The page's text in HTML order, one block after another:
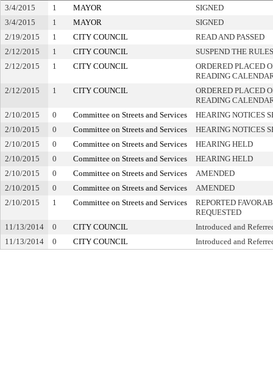
3/4/2015 1 MAYOR
SIGNED
3/4/2015
1 MAYOR
SIGNED
2/19/2015
1 CITY COUNCIL
READ AND PASSED
2/12/2015
1 CITY COUNCIL
SUSPEND THE
2/12/2015
1 CITY COUNCIL
ORDERED PLACED
READING
2/12/2015
1 CITY COUNCIL
ORDERED PLACED
READING
2/10/2015
0 Committee on Streets and Services
HEARING NOTICES
2/10/2015
0 Committee on Streets and Services
HEARING NOTICES
2/10/2015
0 Committee on Streets and Services
HEARING HELD
2/10/2015
0 Committee on Streets and Services
HEARING HELD
2/10/2015
0 Committee on Streets and Services
AMENDED
2/10/2015
0 Committee on Streets and Services
AMENDED
2/10/2015
1 Committee on Streets and Services
REPORTED
REQUESTED
11/13/2014
0 CITY COUNCIL
Introduced and
11/13/2014
0 CITY COUNCIL Introduced and